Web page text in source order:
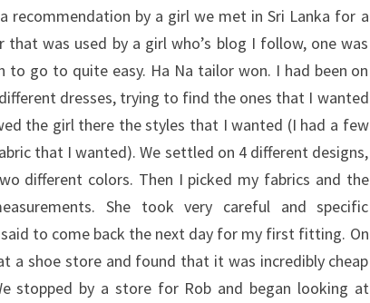
recommendation by a girl we met in Sri Lanka for a
was used by a girl who’s blog I follow, one was
to go to quite easy. Ha Na tailor won. I had been on
dresses, trying to find the ones that I wanted
the girl there the styles that I wanted (I had a few
that I wanted). We settled on 4 different designs,
different colors. Then I picked my fabrics and the
She took very careful and specific
to come back the next day for my first fitting. On
a shoe store and found that it was incredibly cheap
stopped by a store for Rob and began looking at